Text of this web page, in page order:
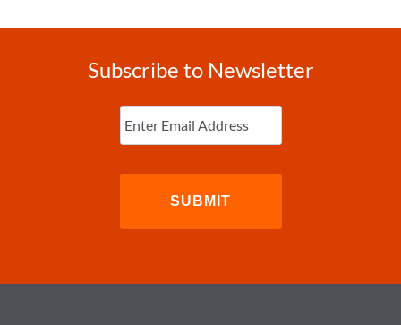
Subscribe to Newsletter
Enter
Email (Required)